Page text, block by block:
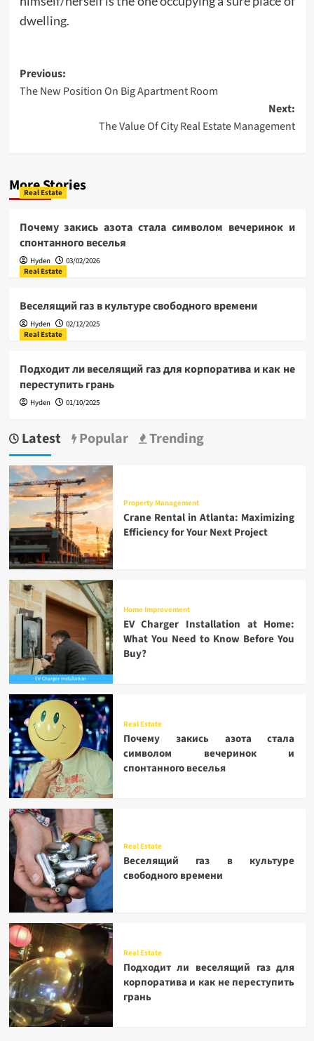
dwelling.
Post
navigation
Previous:
The New Position On Big Apartment Room
Next:
The Value Of City Real Estate Management
More Stories
Real Estate
Почему закись азота стала символом вечеринок и
спонтанного веселья
Hyden
03/02/2026
Real Estate
Веселящий газ в культуре свободного времени
Hyden
02/12/2025
Real Estate
Подходит ли веселящий газ для корпоратива и как не
переступить грань
Hyden 01/10/2025
Latest Popular Trending
Property Management
Crane Rental in Atlanta: Maximizing
Efficiency for Your Next Project
Home Improvement
EV Charger Installation at Home:
What You Need to Know Before You
Buy?
Real Estate
Почему закись азота стала
символом вечеринок и
спонтанного веселья
Real Estate
Веселящий газ в культуре
свободного времени
Real Estate
Подходит ли веселящий газ для
корпоратива и как не переступить
грань